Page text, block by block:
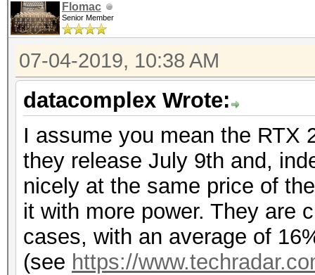
Flomac
Senior Member
07-04-2019, 10:38 AM
datacomplex Wrote:
I assume you mean the RTX
they release July 9th and,
nicely at the same price of
it with more power. They are
cases, with an average of
(see https://